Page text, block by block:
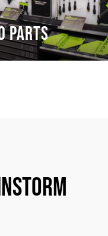
Parts